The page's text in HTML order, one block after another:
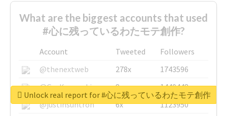
What are the biggest accounts that used
#心に残っているわたモテ創作?
Account Tweeted
Followers
@thenextweb
278x
1743596
@GuyKawasaki
8x
1440448
@justinsuntron
6x
1123950
Unlock real report for #心に残っているわたモテ創作